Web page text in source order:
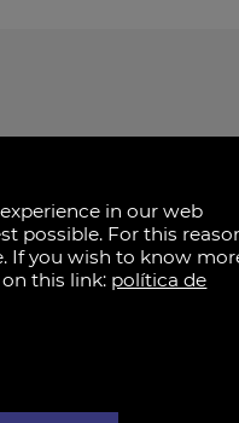
in our web
possible. For this
If you wish to know
this link: política de